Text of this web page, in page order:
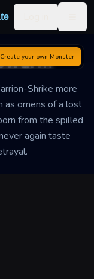
Shrike more
as omens of a lost
from the spilled
again taste
Create your own Monster